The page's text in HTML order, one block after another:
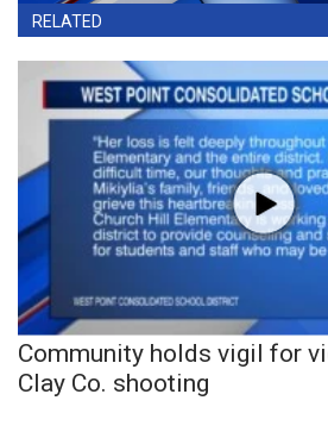
RELATED
Community holds vigil for
Clay Co. shooting